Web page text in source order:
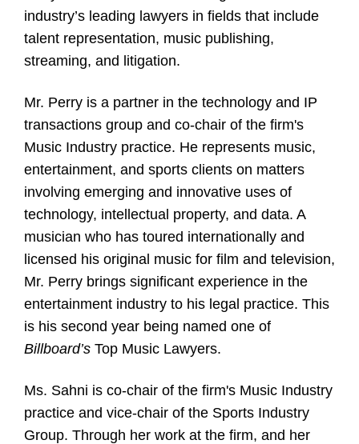
industry’s leading lawyers in fields that include
talent representation, music publishing,
streaming, and litigation.
Mr. Perry is a partner in the technology and IP
transactions group and co-chair of the firm's
Music Industry practice. He represents music,
entertainment, and sports clients on matters
involving emerging and innovative uses of
technology, intellectual property, and data. A
musician who has toured internationally and
licensed his original music for film and television,
Mr. Perry brings significant experience in the
entertainment industry to his legal practice. This
is his second year being named one of
Billboard’s Top Music Lawyers.
Ms. Sahni is co-chair of the firm's Music Industry
practice and vice-chair of the Sports Industry
Group. Through her work at the firm, and her